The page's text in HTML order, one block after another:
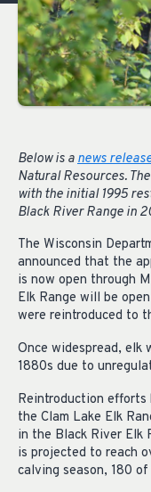
Below is a news
Natural Resources.
with the initial 1995
Black River Range in
The Wisconsin
announced that the
is now open through
Elk Range will be
were reintroduced to
Once widespread, elk
1880s due to
Reintroduction efforts
the Clam Lake Elk
in the Black River Elk
is projected to reach
calving season, 180